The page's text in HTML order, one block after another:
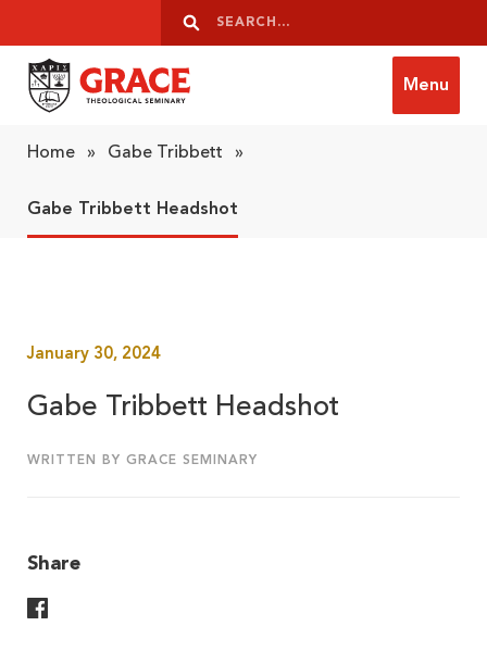
Search
Search
Menu
Home » Gabe Tribbett »
Gabe Tribbett Headshot
January 30, 2024
Gabe Tribbett Headshot
WRITTEN BY GRACE SEMINARY
Share